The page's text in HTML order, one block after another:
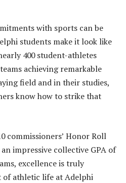
with sports can be
students make it look like
400 student-athletes
achieving remarkable
field and in their studies,
know how to strike that
commissioners’ Honor Roll
impressive collective GPA of
excellence is truly
of athletic life at Adelphi